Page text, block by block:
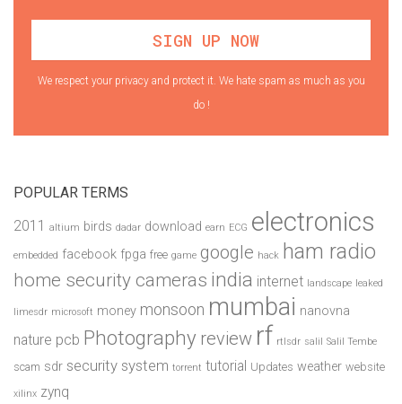
We respect your privacy and protect it. We hate spam as much as you
do !
POPULAR TERMS
2011 altium birds dadar download earn ECG electronics
embedded facebook fpga free game google hack ham radio
home security cameras india internet landscape leaked
limesdr microsoft money monsoon mumbai nanovna
nature pcb Photography review rf rtlsdr salil Salil Tembe
scam sdr security system torrent tutorial Updates weather website
xilinx zynq